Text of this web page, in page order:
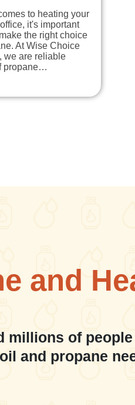
to heating your
it's important
the right choice
At Wise Choice
we are reliable
propane…
and
millions of
and propane